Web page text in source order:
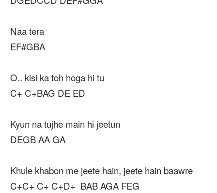
Naa tera
EF#GBA
O.. kisi ka toh hoga hi tu
C+ C+BAG DE ED
Kyun na tujhe main hi jeetun
DEGB AA GA
Khule khabon me jeete hain, jeete hain baawre
C+C+ C+ C+D+ BAB AGA FEG